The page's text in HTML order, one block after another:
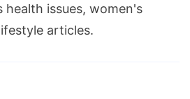
health issues, women's
articles.